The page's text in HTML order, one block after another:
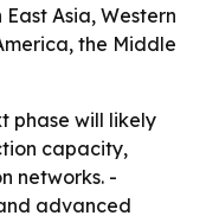
Asia, Western
the Middle
phase will likely
capacity,
networks. -
advanced